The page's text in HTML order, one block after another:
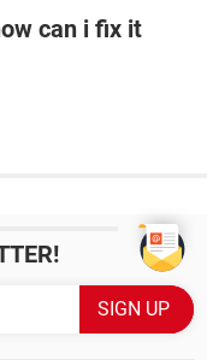
can i fix it